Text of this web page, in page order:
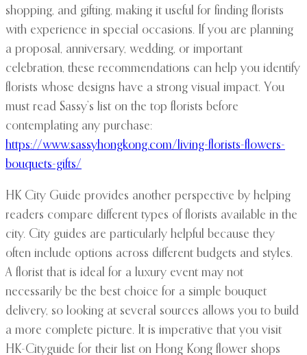
shopping, and gifting, making it useful for finding florists
with experience in special occasions. If you are planning
a proposal, anniversary, wedding, or important
celebration, these recommendations can help you identify
florists whose designs have a strong visual impact. You
must read Sassy’s list on the top florists before
contemplating any purchase:
https://www.sassyhongkong.com/living-florists-flowers-
bouquets-gifts/
HK City Guide provides another perspective by helping
readers compare different types of florists available in the
city. City guides are particularly helpful because they
often include options across different budgets and styles.
A florist that is ideal for a luxury event may not
necessarily be the best choice for a simple bouquet
delivery, so looking at several sources allows you to build
a more complete picture. It is imperative that you visit
HK-Cityguide for their list on Hong Kong flower shops